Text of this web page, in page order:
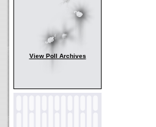
View Poll Archives